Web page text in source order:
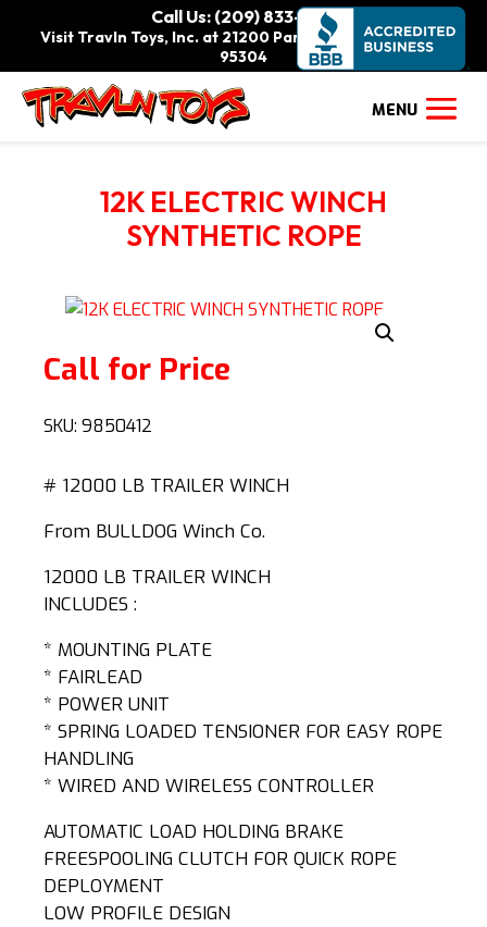
Call Us: (209) 833-9111
Visit Travln Toys, Inc. at 21200 Paradise Rd., Tracy, CA
95304
12K ELECTRIC WINCH
SYNTHETIC ROPE
Call for Price
SKU: 9850412
# 12000 LB TRAILER WINCH
From BULLDOG Winch Co.
12000 LB TRAILER WINCH
INCLUDES :
* MOUNTING PLATE
* FAIRLEAD
* POWER UNIT
* SPRING LOADED TENSIONER FOR EASY ROPE
HANDLING
* WIRED AND WIRELESS CONTROLLER
AUTOMATIC LOAD HOLDING BRAKE
FREESPOOLING CLUTCH FOR QUICK ROPE
DEPLOYMENT
LOW PROFILE DESIGN